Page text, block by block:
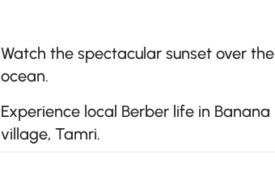
Watch the spectacular sunset over the
ocean.
Experience local Berber life in Banana
village, Tamri.